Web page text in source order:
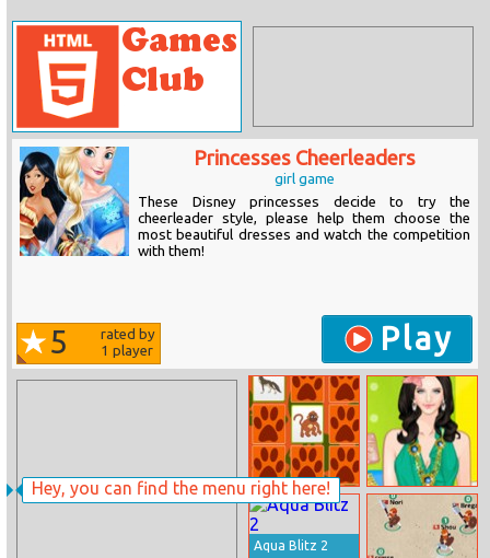
Hey, you can find the menu right here!
Princesses Cheerleaders
girl game
These Disney princesses decide to try the
cheerleader style, please help them choose the
most beautiful dresses and watch the competition
with them!
5
rated by
1 player Play
Kids Memory –
Wild Animals
Helen Pleated
Skirt Dress Up
Aqua Blitz 2